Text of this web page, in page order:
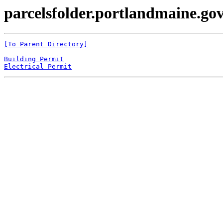
[To Parent Directory]
Building Permit
Electrical Permit